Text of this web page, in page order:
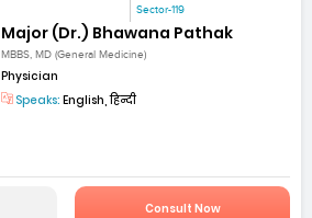
Sector-119
Major (Dr.) Bhawana Pathak
MBBS, MD (General Medicine)
Physician
Speaks: English, हिन्दी
Consult Now